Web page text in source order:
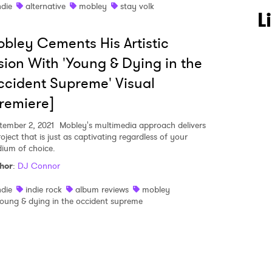
alternative mobley stay volk
Cements His Artistic
With 'Young & Dying in the
Supreme' Visual
2, 2021 Mobley's multimedia approach delivers
that is just as captivating regardless of your
of choice.
: DJ Connor
indie rock album reviews
mobley
& dying in the occident supreme
to Watch Newsletter
read and agree to the Privacy Policy
>